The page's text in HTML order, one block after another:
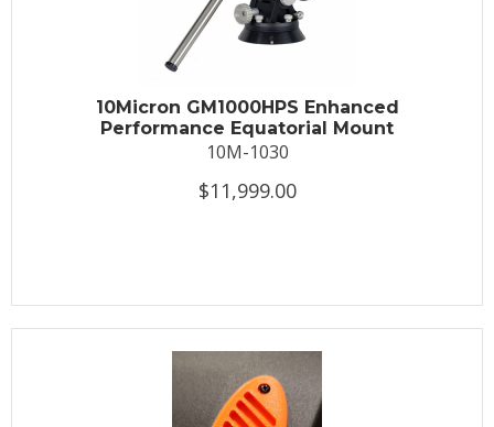
10Micron GM1000HPS Enhanced
Performance Equatorial Mount
10M-1030
$11,999.00